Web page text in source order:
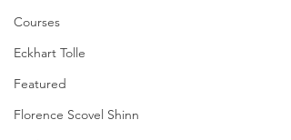
Courses
Eckhart Tolle
Featured
Florence Scovel Shinn